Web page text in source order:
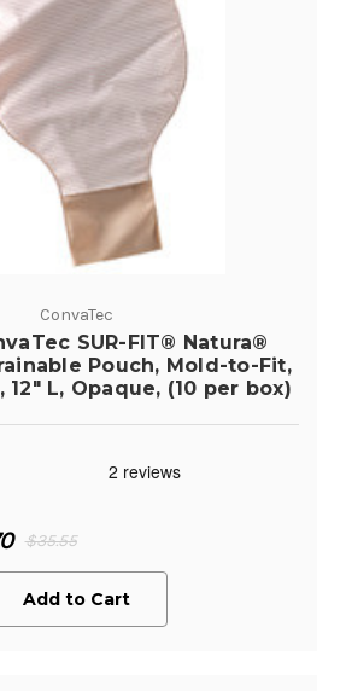
ConvaTec
SUR-FIT® Natura®
Pouch, Mold-to-Fit,
12" L, Opaque, (10 per box)
$35.55
Add to Cart